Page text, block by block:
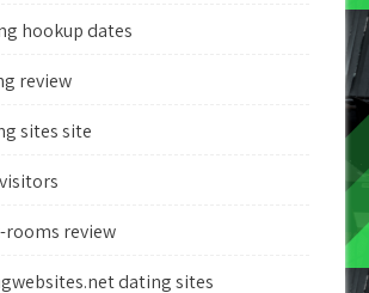
hookup dates
review
sites site
review
dating sites